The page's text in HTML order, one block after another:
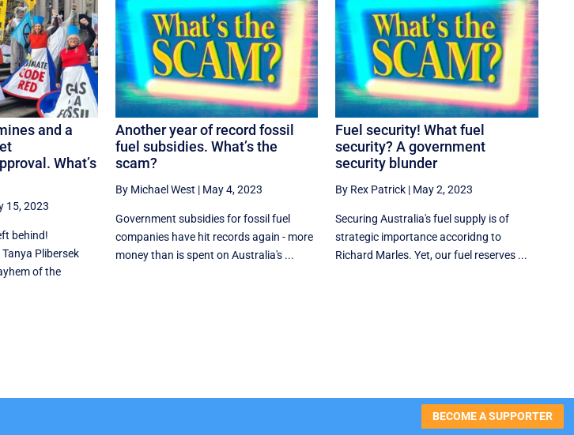
and a
What’s
15, 2023
behind!
Plibersek
of the
Another year of record fossil
fuel subsidies. What’s the
scam?
By Michael West | May 4, 2023
Government subsidies for fossil fuel
companies have hit records again - more
money than is spent on Australia's ...
Fuel security! What fuel
security? A government
security blunder
By Rex Patrick | May 2, 2023
Securing Australia's fuel supply is of
strategic importance accoridng to
Richard Marles. Yet, our fuel reserves ...
BECOME A SUPPORTER